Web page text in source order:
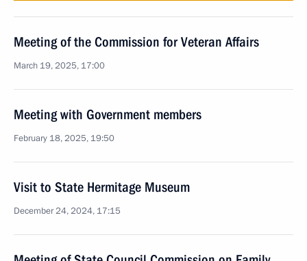
Meeting of the Commission for Veteran Affairs
March 19, 2025, 17:00
Meeting with Government members
February 18, 2025, 19:50
Visit to State Hermitage Museum
December 24, 2024, 17:15